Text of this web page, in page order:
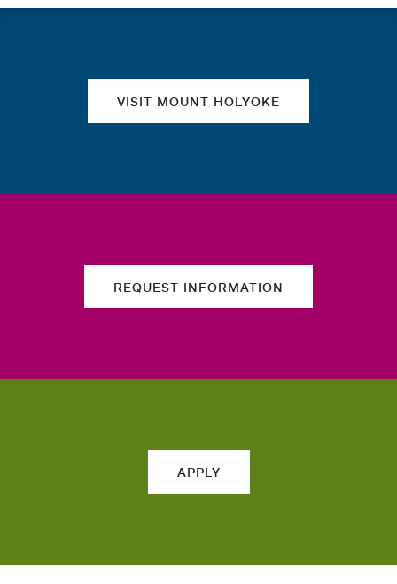
VISIT MOUNT HOLYOKE
REQUEST INFORMATION
APPLY